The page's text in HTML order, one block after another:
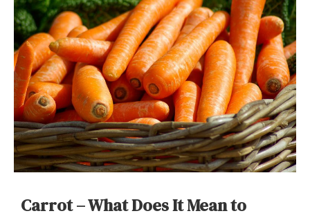
in
a
Dream
–
Meaning
and
Symbolism
Carrot – What Does It Mean to